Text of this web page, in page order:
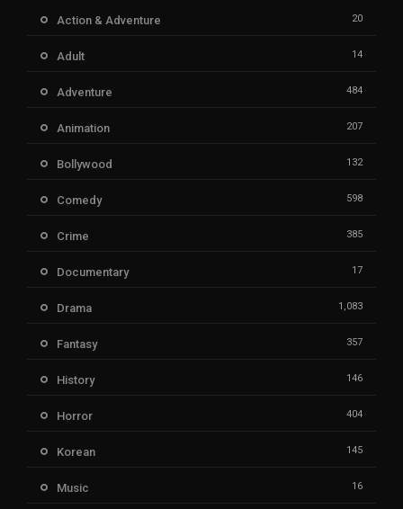
Action & Adventure 20
Adult 14
Adventure 484
Animation 207
Bollywood 132
Comedy 598
Crime 385
Documentary 17
Drama 1,083
Fantasy 357
History 146
Horror 404
Korean 145
Music 16